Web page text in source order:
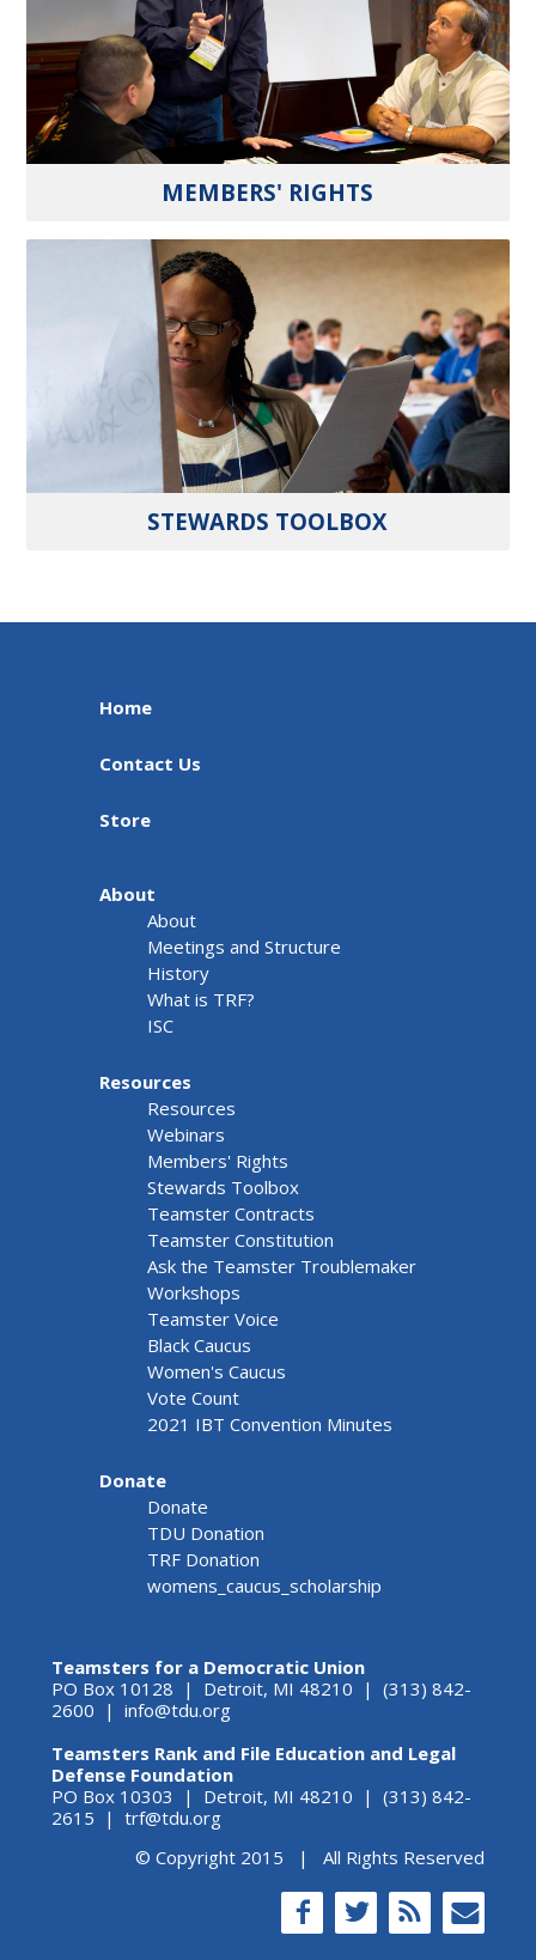
MEMBERS' RIGHTS
STEWARDS TOOLBOX
Home
Contact Us
Store
About
About
Meetings and Structure
History
What is TRF?
ISC
Resources
Resources
Webinars
Members' Rights
Stewards Toolbox
Teamster Contracts
Teamster Constitution
Ask the Teamster Troublemaker
Workshops
Teamster Voice
Black Caucus
Women's Caucus
Vote Count
2021 IBT Convention Minutes
Donate
Donate
TDU Donation
TRF Donation
womens_caucus_scholarship
Teamsters for a Democratic Union
PO Box 10128 | Detroit, MI 48210 | (313) 842-
2600 | info@tdu.org
Teamsters Rank and File Education and Legal
Defense Foundation
PO Box 10303 | Detroit, MI 48210 | (313) 842-
2615 | trf@tdu.org
© Copyright 2015 | All Rights Reserved